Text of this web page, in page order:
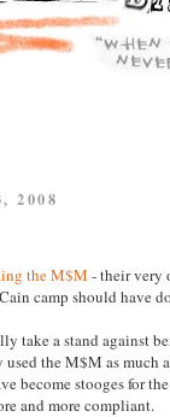
2008
the M$M - their very
camp should have
take a stand against
the M$M as
become stooges for
and more compliant.